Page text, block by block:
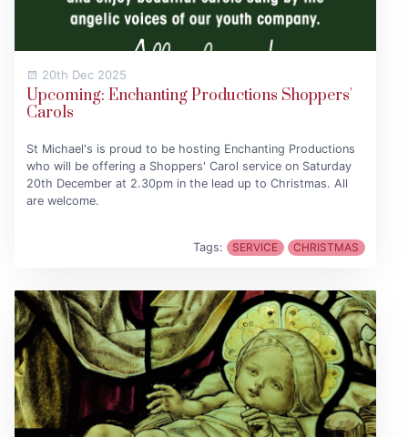
20th Dec 2025
Upcoming: Enchanting Productions Shoppers'
Carols
St Michael's is proud to be hosting Enchanting Productions
who will be offering a Shoppers' Carol service on Saturday
20th December at 2.30pm in the lead up to Christmas. All
are welcome.
Tags: SERVICE CHRISTMAS